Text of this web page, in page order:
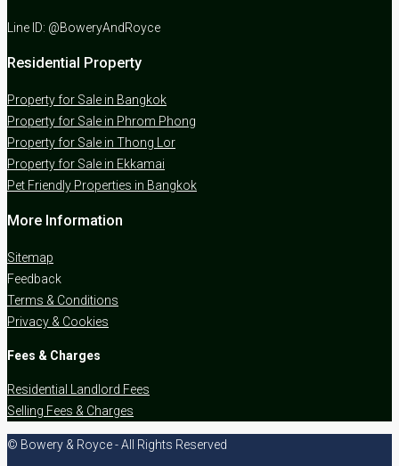
Line ID: @BoweryAndRoyce
Residential Property
Property for Sale in Bangkok
Property for Sale in Phrom Phong
Property for Sale in Thong Lor
Property for Sale in Ekkamai
Pet Friendly Properties in Bangkok
More Information
Sitemap
Feedback
Terms & Conditions
Privacy & Cookies
Fees & Charges
Residential Landlord Fees
Selling Fees & Charges
© Bowery & Royce - All Rights Reserved